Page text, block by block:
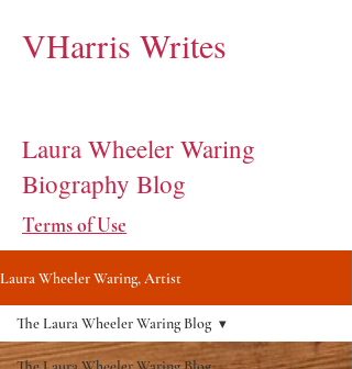
VHarris Writes
Laura Wheeler Waring
Biography Blog
Terms of Use
Laura Wheeler Waring, Artist
The Laura Wheeler Waring Blog